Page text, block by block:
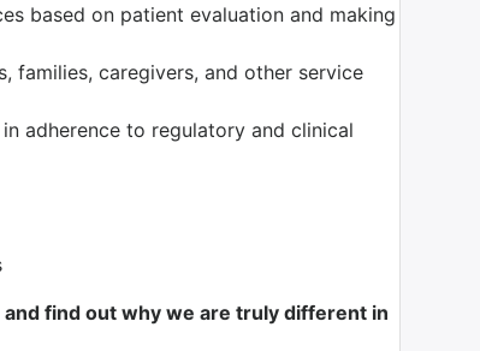
based on patient evaluation and making
families, caregivers, and other service
adherence to regulatory and clinical
find out why we are truly different in